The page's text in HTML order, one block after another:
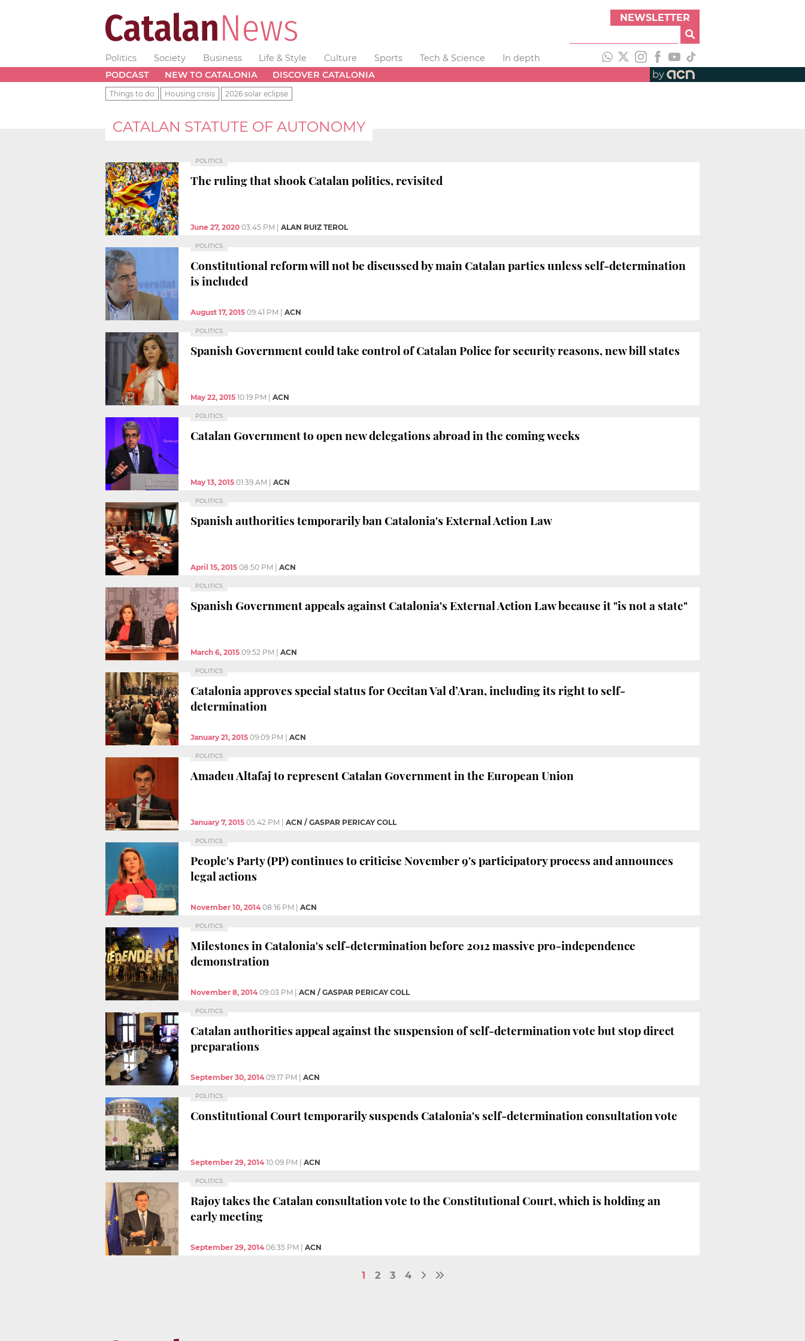
NEWSLETTER
Politics Society Business Life & Style Culture Sports Tech & Science
In depth
PODCAST
NEW TO CATALONIA DISCOVER CATALONIA by
Things to do Housing crisis 2026 solar eclipse
CATALAN STATUTE OF AUTONOMY
POLITICS
The ruling that shook Catalan politics, revisited
June 27, 2020 03:45 PM ALAN RUIZ TEROL
POLITICS
Constitutional reform will not be discussed by main Catalan parties unless self-determination
is included
August 17, 2015 09:41 PM ACN
POLITICS
Spanish Government could take control of Catalan Police for security reasons, new bill states
May 22, 2015 10:19 PM ACN
POLITICS
Catalan Government to open new delegations abroad in the coming weeks
May 13, 2015 01:39 AM ACN
POLITICS
Spanish authorities temporarily ban Catalonia's External Action Law
April 15, 2015 08:50 PM ACN
POLITICS
Spanish Government appeals against Catalonia's External Action Law because it "is not a state"
March 6, 2015 09:52 PM ACN
POLITICS
Catalonia approves special status for Occitan Val d’Aran, including its right to self-
determination
January 21, 2015 09:09 PM ACN
POLITICS
Amadeu Altafaj to represent Catalan Government in the European Union
January 7, 2015 05:42 PM ACN / GASPAR PERICAY COLL
POLITICS
People's Party (PP) continues to criticise November 9's participatory process and announces
legal actions
November 10, 2014 08:16 PM ACN
POLITICS
Milestones in Catalonia's self-determination before 2012 massive pro-independence
demonstration
November 8, 2014 09:03 PM ACN / GASPAR PERICAY COLL
POLITICS
Catalan authorities appeal against the suspension of self-determination vote but stop direct
preparations
September 30, 2014 09:17 PM ACN
POLITICS
Constitutional Court temporarily suspends Catalonia's self-determination consultation vote
September 29, 2014 10:09 PM ACN
POLITICS
Rajoy takes the Catalan consultation vote to the Constitutional Court, which is holding an
early meeting
September 29, 2014 06:35 PM ACN
1 2 3 4